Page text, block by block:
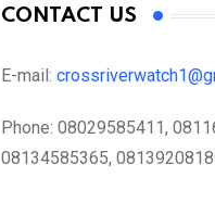
CONTACT US
E-mail:
Phone: 08029585411,
08134585365,